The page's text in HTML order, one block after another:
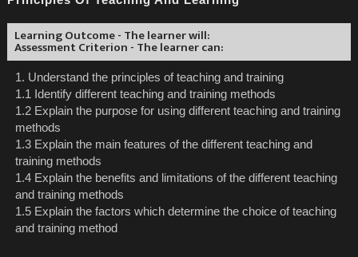
Learning Outcome - The learner will:
Assessment Criterion - The learner can:
1. Understand the principles of teaching and training
1.1 Identify different teaching and training methods
1.2 Explain the purpose for using different teaching and training
methods
1.3 Explain the main features of the different teaching and
training methods
1.4 Explain the benefits and limitations of the different teaching
and training methods
1.5 Explain the factors which determine the choice of teaching
and training method